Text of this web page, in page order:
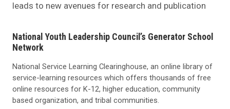
leads to new avenues for research and publication
National Youth Leadership Council’s Generator School
Network
National Service Learning Clearinghouse, an online library of
service-learning resources which offers thousands of free
online resources for K-12, higher education, community
based organization, and tribal communities.